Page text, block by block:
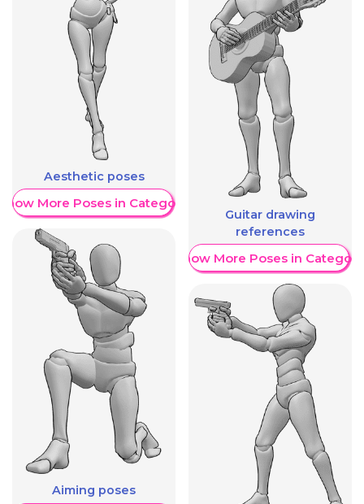
Aesthetic poses
More Poses in Category
Aiming poses
Guitar drawing
references
Show More Poses in Category